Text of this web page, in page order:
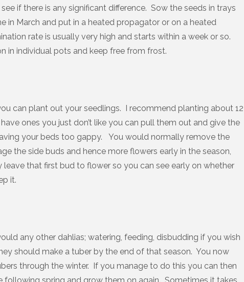
if there is any significant difference. Sow the seeds in trays
in March and put in a heated propagator or on a heated
rate is usually very high and starts within a week or so.
in individual pots and keep free from frost.
can plant out your seedlings. I recommend planting about 12
ones you just don’t like you can pull them out and give the
your beds too gappy. You would normally remove the
the side buds and hence more flowers early in the season,
leave that first bud to flower so you can see early on whether
it.
any other dahlias; watering, feeding, disbudding if you wish
should make a tuber by the end of that season. You now
through the winter. If you manage to do this you can then